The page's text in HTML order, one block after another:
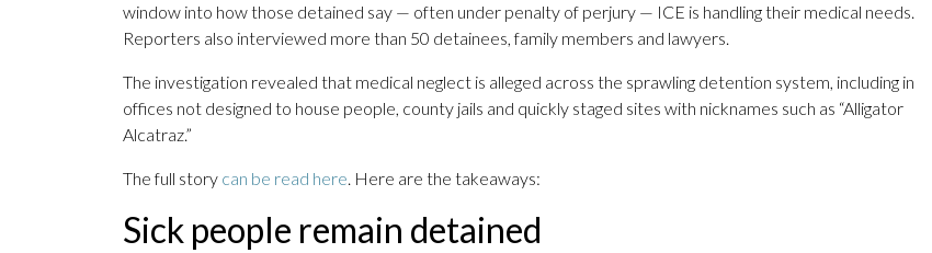
window into how those detained say — often under penalty of perjury — ICE is handling their medical needs.
Reporters also interviewed more than 50 detainees, family members and lawyers.
The investigation revealed that medical neglect is alleged across the sprawling detention system, including in
offices not designed to house people, county jails and quickly staged sites with nicknames such as “Alligator
Alcatraz.”
The full story can be read here. Here are the takeaways:
Sick people remain detained